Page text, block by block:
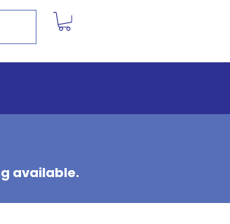
available.